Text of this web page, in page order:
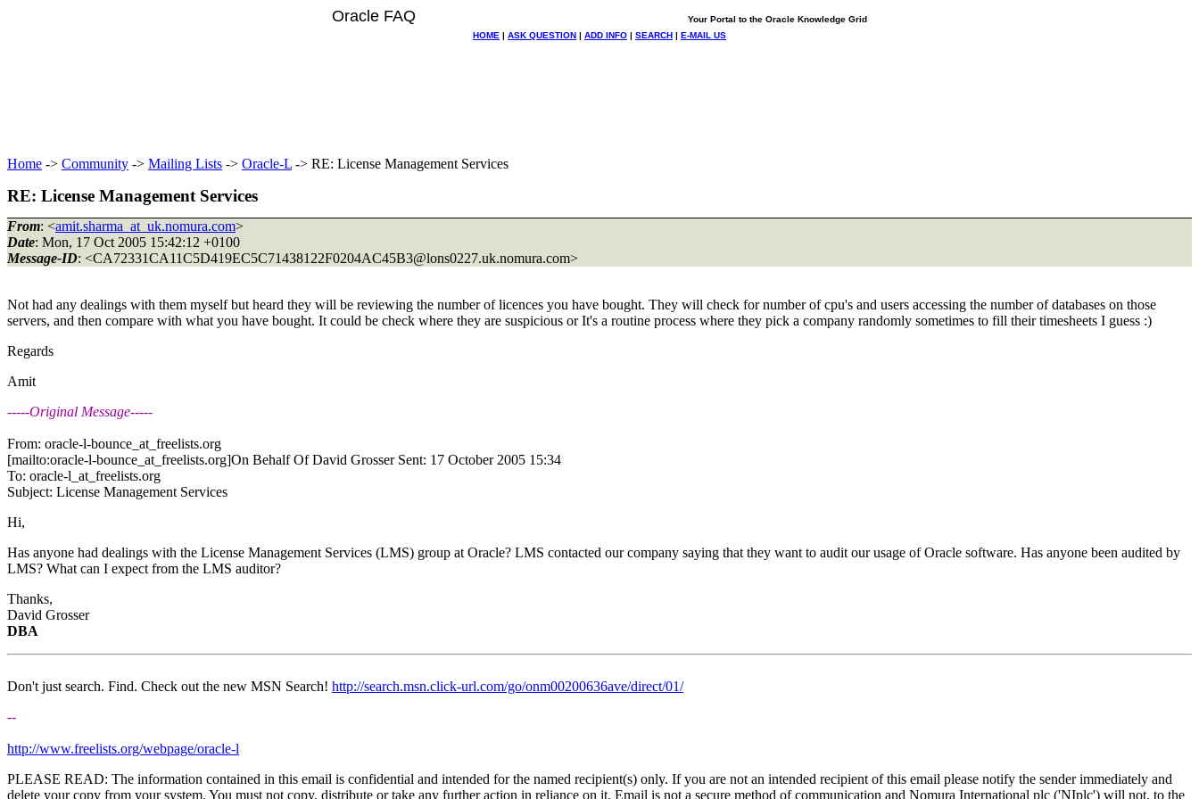
Oracle FAQ
Your Portal to the Oracle Knowledge Grid
HOME | ASK QUESTION | ADD INFO | SEARCH | E-MAIL US
Home -> Community -> Mailing Lists -> Oracle-L -> RE: License Management Services
RE: License Management Services
From: <amit.sharma_at_uk.nomura.com>
Date: Mon, 17 Oct 2005 15:42:12 +0100
Message-ID: <CA72331CA11C5D419EC5C71438122F0204AC45B3@lons0227.uk.nomura.com>
Not had any dealings with them myself but heard they will be reviewing the number of licences you have bought. They will check for number of cpu's and users accessing the number of databases on those
servers, and then compare with what you have bought. It could be check where they are suspicious or It's a routine process where they pick a company randomly sometimes to fill their timesheets I guess :)
Regards
Amit
-----Original Message-----
From: oracle-l-bounce_at_freelists.org
[mailto:oracle-l-bounce_at_freelists.org]On Behalf Of David Grosser Sent: 17 October 2005 15:34
To: oracle-l_at_freelists.org
Subject: License Management Services
Hi,
Has anyone had dealings with the License Management Services (LMS) group at Oracle? LMS contacted our company saying that they want to audit our usage of Oracle software. Has anyone been audited by
LMS? What can I expect from the LMS auditor?
Thanks,
David Grosser
DBA
Don't just search. Find. Check out the new MSN Search! http://search.msn.click-url.com/go/onm00200636ave/direct/01/
--
http://www.freelists.org/webpage/oracle-l
PLEASE READ: The information contained in this email is confidential and intended for the named recipient(s) only. If you are not an intended recipient of this email please notify the sender immediately and
delete your copy from your system. You must not copy, distribute or take any further action in reliance on it. Email is not a secure method of communication and Nomura International plc ('NIplc') will not, to the